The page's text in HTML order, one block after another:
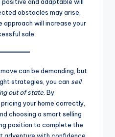
obstacles may arise,
approach will increase your
sale.
can be demanding, but
strategies, you can sell
out of state . By
your home correctly,
choosing a smart selling
position to complete the